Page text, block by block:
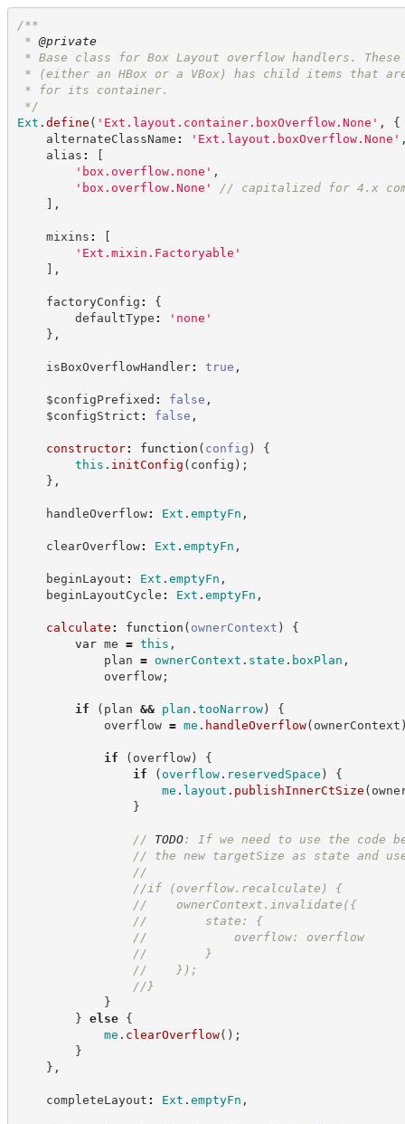
/**
* @private
* Base class for Box Layout overflow handlers.
* (either an HBox or a VBox) has child items that
* for its container.
*/
Ext . define ( ' Ext.layout.container.boxOverflow.None ' ,
{
alternateClassName : ' Ext.layout.boxOverflow.None '
alias :
[
' box.overflow.none ' ,
' box.overflow.None ' // capitalized for 4.x
] ,
mixins :
[
' Ext.mixin.Factoryable '
] ,
factoryConfig :
{
defaultType : ' none '
} ,
isBoxOverflowHandler: true ,
$configPrefixed : false ,
$configStrict : false ,
constructor: function ( config )
{
this . initConfig ( config ) ;
} ,
handleOverflow: Ext . emptyFn ,
clearOverflow: Ext . emptyFn ,
beginLayout : Ext . emptyFn ,
beginLayoutCycle : Ext . emptyFn ,
calculate : function ( ownerContext )
{
var me = this ,
plan = ownerContext . state . boxPlan ,
overflow;
if ( plan && plan . tooNarrow)
{
overflow = me . handleOverflow( ownerContext
if ( overflow)
{
if
( overflow. reservedSpace )
{
me . layout . publishInnerCtSize (
}
// TODO: If we need to use the code
// the new targetSize as state and
//
// if (overflow.recalculate) {
// ownerContext.invalidate({
// state: {
// overflow: overflow
// }
// });
// }
}
} else
{
me . clearOverflow( ) ;
}
} ,
completeLayout : Ext . emptyFn ,